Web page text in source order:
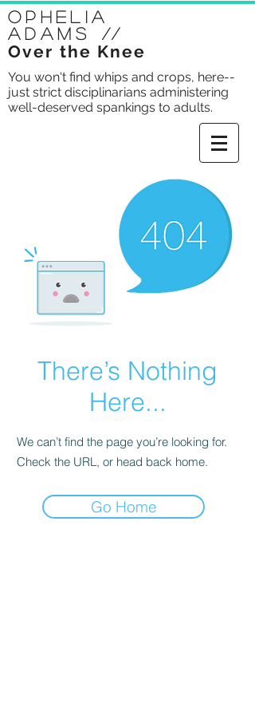
Ophelia
Adams //
Over the Knee
You won't find whips and crops, here--
just strict disciplinarians administering
well-deserved spankings to adults.
There’s Nothing
Here...
We can’t find the page you’re looking for.
Check the URL, or head back home.
Go Home